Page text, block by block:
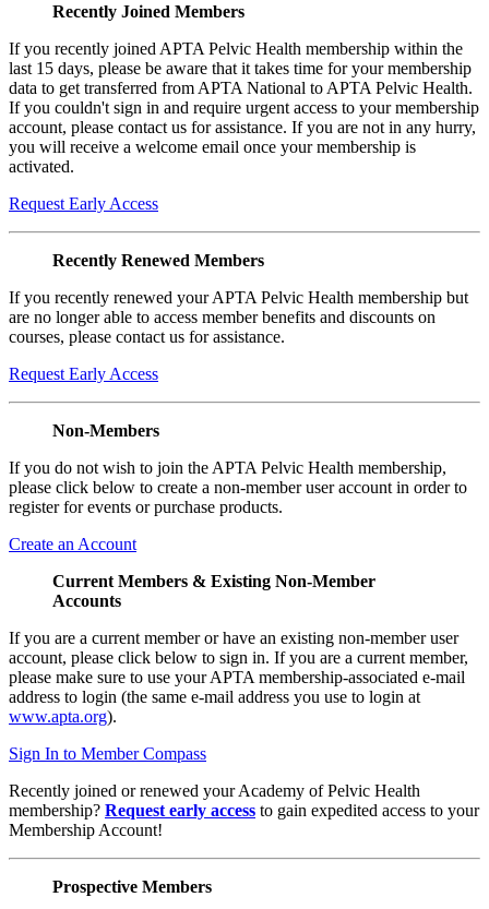
Recently Joined Members
If you recently joined APTA Pelvic Health membership within the
last 15 days, please be aware that it takes time for your membership
data to get transferred from APTA National to APTA Pelvic Health.
If you couldn't sign in and require urgent access to your membership
account, please contact us for assistance. If you are not in any hurry,
you will receive a welcome email once your membership is
activated.
Request Early Access
Recently Renewed Members
If you recently renewed your APTA Pelvic Health membership but
are no longer able to access member benefits and discounts on
courses, please contact us for assistance.
Request Early Access
Non-Members
If you do not wish to join the APTA Pelvic Health membership,
please click below to create a non-member user account in order to
register for events or purchase products.
Create an Account
Current Members & Existing Non-Member
Accounts
If you are a current member or have an existing non-member user
account, please click below to sign in. If you are a current member,
please make sure to use your APTA membership-associated e-mail
address to login (the same e-mail address you use to login at
www.apta.org).
Sign In to Member Compass
Recently joined or renewed your Academy of Pelvic Health
membership? Request early access to gain expedited access to your
Membership Account!
Prospective Members